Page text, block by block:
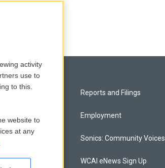
Reports and Filings
Employment
Sonics: Community Voices
WCAI eNews Sign Up
activity
use to
to this.
website to
at any